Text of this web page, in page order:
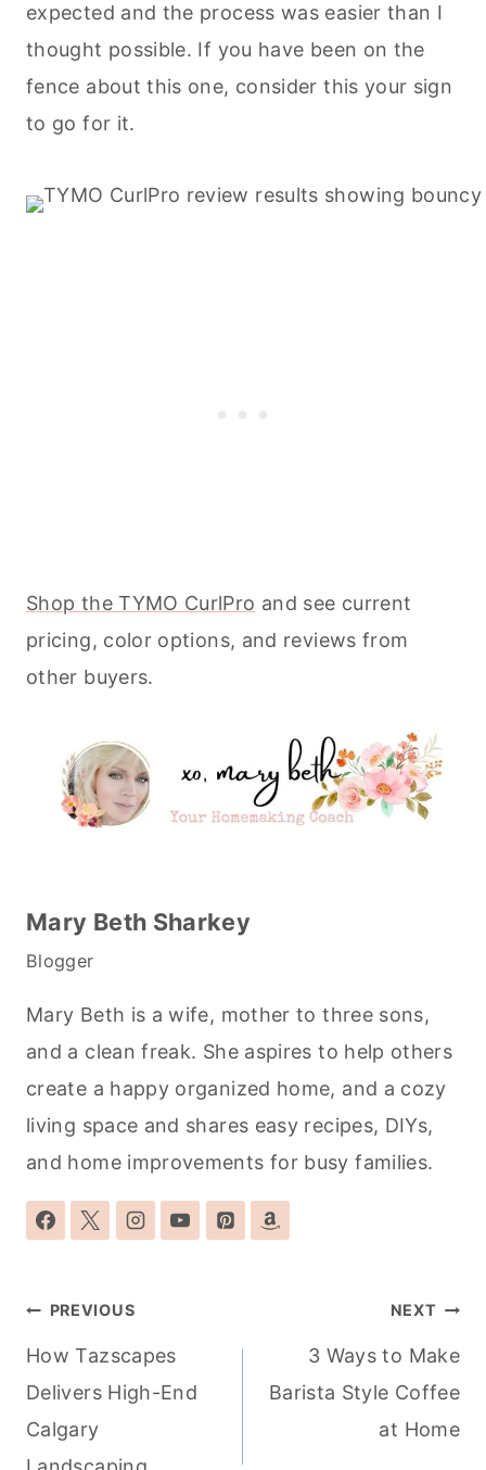
expected and the process was easier than I
thought possible. If you have been on the
fence about this one, consider this your sign
to go for it.
Shop the TYMO CurlPro and see current
pricing, color options, and reviews from
other buyers.
Mary Beth Sharkey
Blogger
Mary Beth is a wife, mother to three sons,
and a clean freak. She aspires to help others
create a happy organized home, and a cozy
living space and shares easy recipes, DIYs,
and home improvements for busy families.
Post
navigation
PREVIOUS
How Tazscapes
Delivers High-End
Calgary
NEXT
3 Ways to Make
Barista Style Coffee
at Home